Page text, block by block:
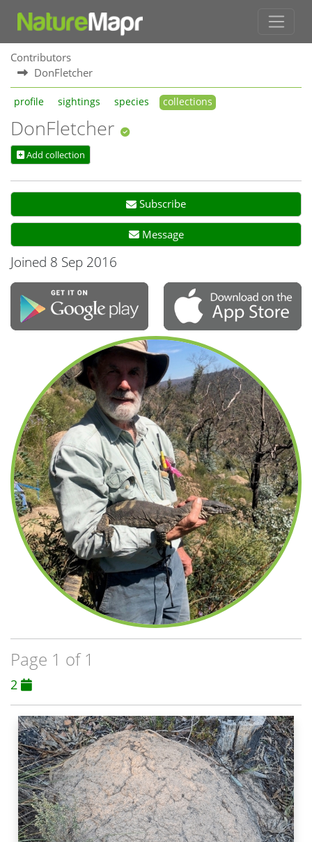
Contributors
DonFletcher
profile sightings species collections
DonFletcher
Add collection
Subscribe
Message
Joined 8 Sep 2016
Page 1 of 1
2